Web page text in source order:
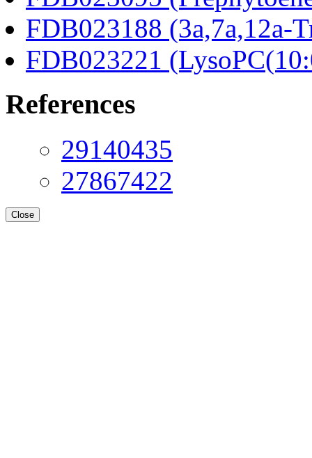
FDB023188 (3a,7a,12a-
FDB023221
References
29140435
27867422
Close